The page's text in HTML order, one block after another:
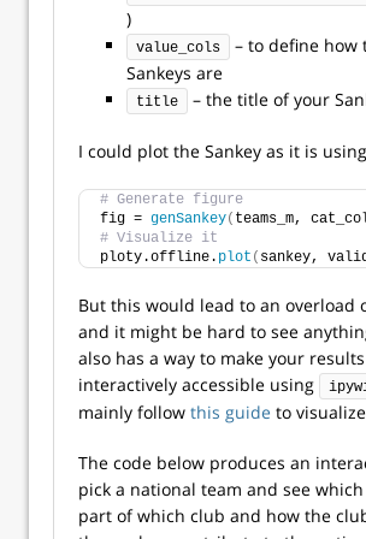
)
value_cols
– to define how
Sankeys are
title – the title of your
I could plot the Sankey as it is using
# Generate figure
fig = genSankey( teams_m,
# Visualize it
ploty.offline. plot ( sankey,
But this would lead to an overload
and it might be hard to see
also has a way to make your results
interactively accessible using
mainly follow this guide to
The code below produces an
pick a national team and see
part of which club and how the